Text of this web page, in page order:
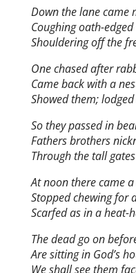
Down the lane came
Coughing oath-
Shouldering off the
One chased after
Came back with a
Showed them;
So they passed in
Fathers brothers
Through the tall
At noon there came
Stopped chewing for
Scarfed as in a heat-
The dead go on
Are sitting in God’s
We shall see them